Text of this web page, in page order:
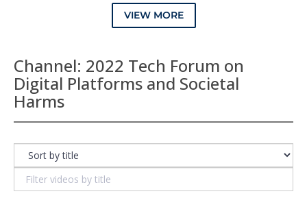
VIEW MORE
Channel: 2022 Tech Forum on
Digital Platforms and Societal
Harms